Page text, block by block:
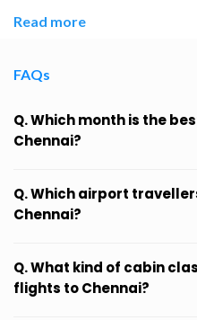
Read more
FAQs
Q. Which month is the
Chennai?
Q. Which airport
Chennai?
Q. What kind of cabin
flights to Chennai?